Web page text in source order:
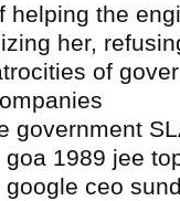
helping the
her,
of
government
goa 1989 jee
google ceo